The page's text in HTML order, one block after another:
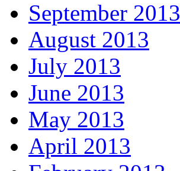
September 2013
August 2013
July 2013
June 2013
May 2013
April 2013